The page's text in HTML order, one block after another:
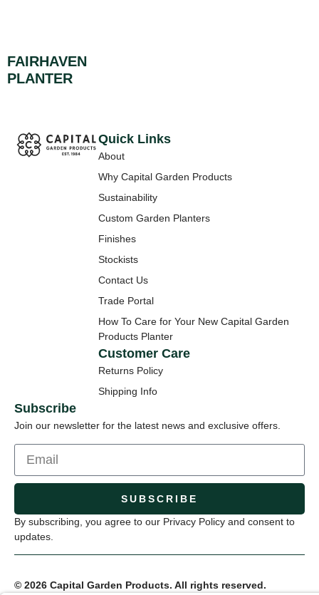
FAIRHAVEN
PLANTER
Quick Links
About
Why Capital Garden Products
Sustainability
Custom Garden Planters
Finishes
Stockists
Contact Us
Trade Portal
How To Care for Your New Capital Garden
Products Planter
Customer Care
Returns Policy
Shipping Info
Subscribe
Join our newsletter for the latest news and exclusive offers.
SUBSCRIBE
By subscribing, you agree to our Privacy Policy and consent to
updates.
© 2026 Capital Garden Products. All rights reserved.